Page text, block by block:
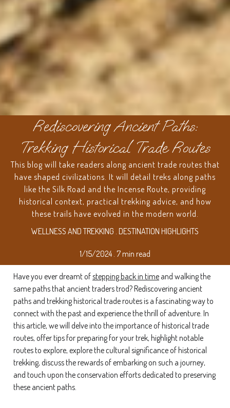
Rediscovering Ancient Paths:
Trekking Historical Trade Routes
This blog will take readers along ancient trade routes that
have shaped civilizations. It will detail treks along paths
like the Silk Road and the Incense Route, providing
historical context, practical trekking advice, and how
these trails have evolved in the modern world.
WELLNESS AND TREKKING . DESTINATION HIGHLIGHTS
1/15/2024 . 7 min read
Have you ever dreamt ofstepping back in time and walking the
same paths that ancient traders trod? Rediscovering ancient
paths and trekking historical trade routes is a fascinating way to
connect with the past and experience the thrill of adventure. In
this article, we will delve into the importance of historical trade
routes, offer tips for preparing for your trek, highlight notable
routes to explore, explore the cultural significance of historical
trekking, discuss the rewards of embarking on such a journey,
and touch upon the conservation efforts dedicated to preserving
these ancient paths.